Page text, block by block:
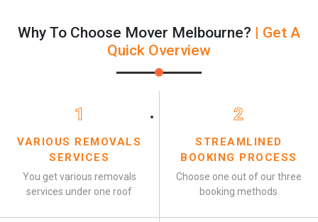
Why To Choose Mover Melbourne? | Get A
Quick Overview
1
VARIOUS REMOVALS
SERVICES
You get various removals
services under one roof
2
STREAMLINED
BOOKING PROCESS
Choose one out of our three
booking methods